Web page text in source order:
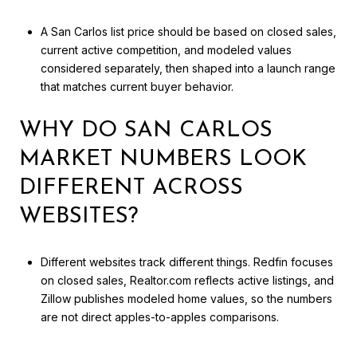
A San Carlos list price should be based on closed sales,
current active competition, and modeled values
considered separately, then shaped into a launch range
that matches current buyer behavior.
WHY DO SAN CARLOS
MARKET NUMBERS LOOK
DIFFERENT ACROSS
WEBSITES?
Different websites track different things. Redfin focuses
on closed sales, Realtor.com reflects active listings, and
Zillow publishes modeled home values, so the numbers
are not direct apples-to-apples comparisons.